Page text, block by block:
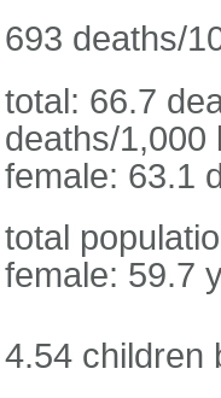
693 deaths/
total: 66.7
deaths/1,000
female: 63.1
total
female: 59.7
4.54 children